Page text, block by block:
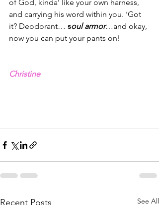
of God, kinda’ like your own harness,
and carrying his word within you. ‘Got
it? Deodorant… soul armor…and okay,
now you can put your pants on!
Christine
Recent Posts See All